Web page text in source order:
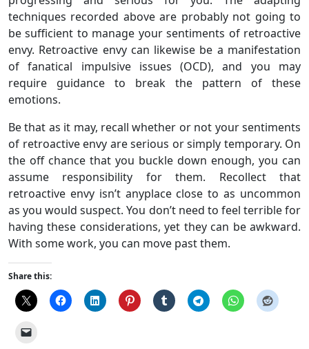
techniques recorded above are probably not going to
be sufficient to manage your sentiments of retroactive
envy. Retroactive envy can likewise be a manifestation
of fanatical impulsive issues (OCD), and you may
require guidance to break the pattern of these
emotions.
Be that as it may, recall whether or not your sentiments
of retroactive envy are serious or simply temporary. On
the off chance that you buckle down enough, you can
assume responsibility for them. Recollect that
retroactive envy isn’t anyplace close to as uncommon
as you would suspect. You don’t need to feel terrible for
having these considerations, yet they can be awkward.
With some work, you can move past them.
Share this: